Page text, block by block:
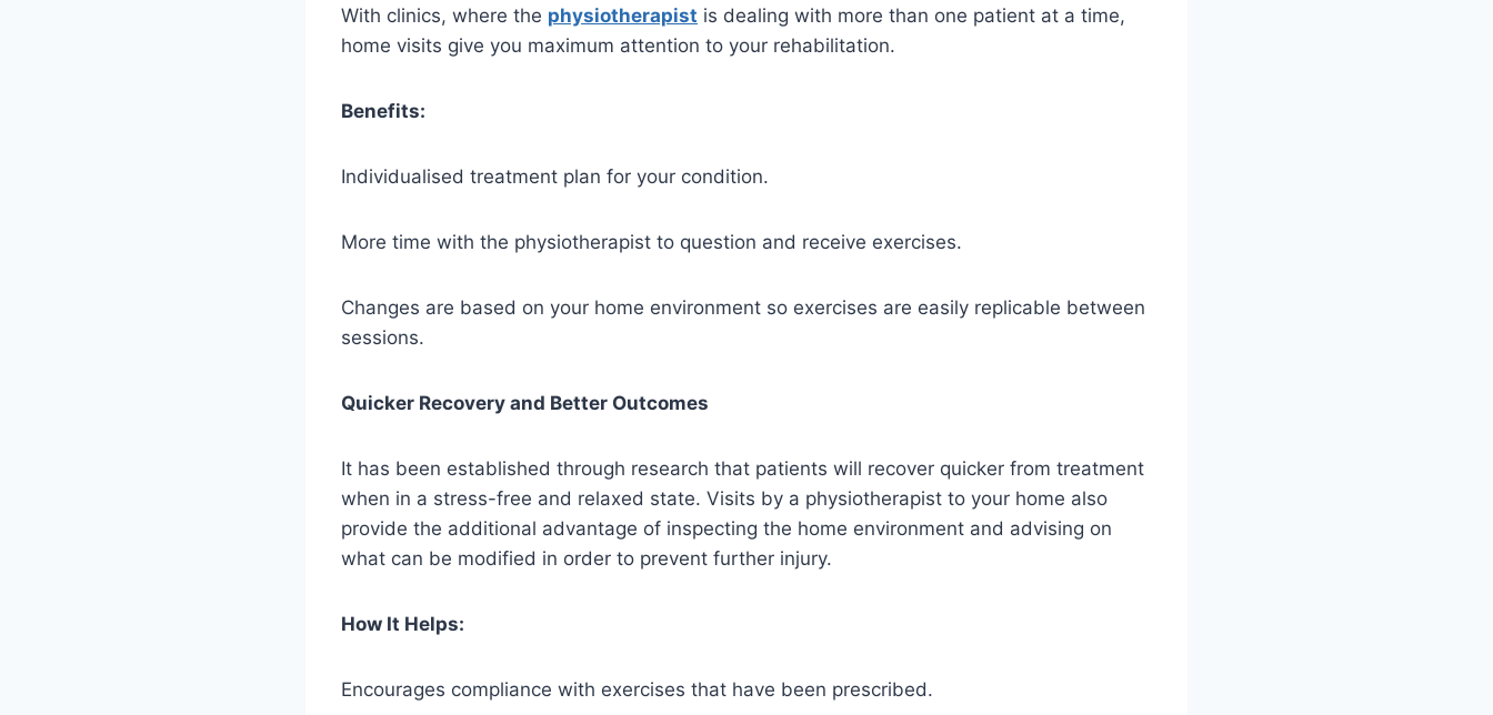
With clinics, where the physiotherapist is dealing with more than one patient at a time,
home visits give you maximum attention to your rehabilitation.
Benefits:
Individualised treatment plan for your condition.
More time with the physiotherapist to question and receive exercises.
Changes are based on your home environment so exercises are easily replicable between
sessions.
Quicker Recovery and Better Outcomes
It has been established through research that patients will recover quicker from treatment
when in a stress-free and relaxed state. Visits by a physiotherapist to your home also
provide the additional advantage of inspecting the home environment and advising on
what can be modified in order to prevent further injury.
How It Helps:
Encourages compliance with exercises that have been prescribed.